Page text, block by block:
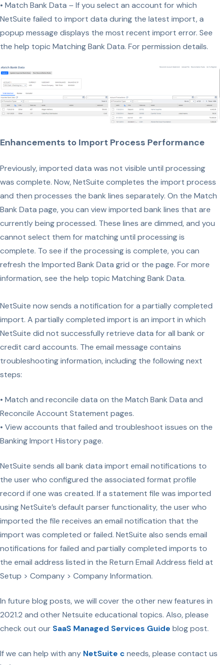
• Match Bank Data – If you select an account for which
NetSuite failed to import data during the latest import, a
popup message displays the most recent import error. See
the help topic Matching Bank Data. For permission details.
Enhancements to Import Process Performance
Previously, imported data was not visible until processing
was complete. Now, NetSuite completes the import process
and then processes the bank lines separately. On the Match
Bank Data page, you can view imported bank lines that are
currently being processed. These lines are dimmed, and you
cannot select them for matching until processing is
complete. To see if the processing is complete, you can
refresh the Imported Bank Data grid or the page. For more
information, see the help topic Matching Bank Data.
NetSuite now sends a notification for a partially completed
import. A partially completed import is an import in which
NetSuite did not successfully retrieve data for all bank or
credit card accounts. The email message contains
troubleshooting information, including the following next
steps:
• Match and reconcile data on the Match Bank Data and
Reconcile Account Statement pages.
• View accounts that failed and troubleshoot issues on the
Banking Import History page.
NetSuite sends all bank data import email notifications to
the user who configured the associated format profile
record if one was created. If a statement file was imported
using NetSuite’s default parser functionality, the user who
imported the file receives an email notification that the
import was completed or failed. NetSuite also sends email
notifications for failed and partially completed imports to
the email address listed in the Return Email Address field at
Setup > Company > Company Information.
In future blog posts, we will cover the other new features in
2021.2 and other Netsuite educational topics. Also, please
check out our SaaS Managed Services Guide blog post.
If we can help with any NetSuite c needs, please contact us